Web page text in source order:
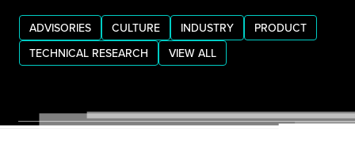
ADVISORIES CULTURE INDUSTRY
PRODUCT
TECHNICAL RESEARCH
VIEW ALL